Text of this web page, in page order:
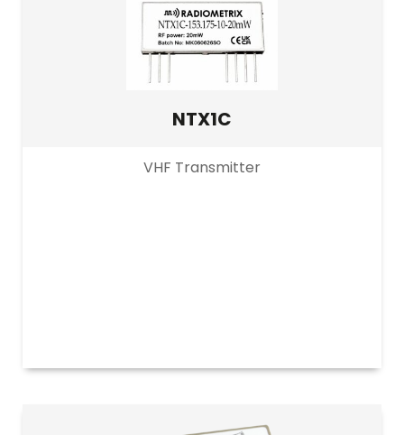
NTX1C
VHF Transmitter